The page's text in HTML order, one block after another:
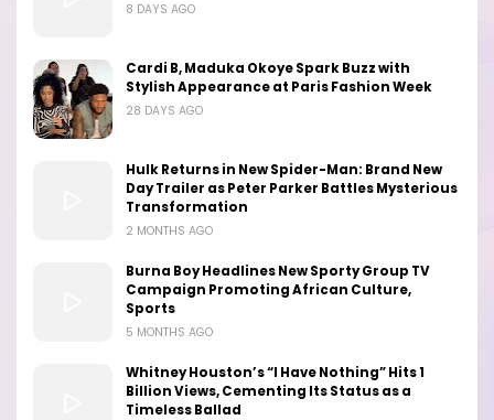
8 DAYS AGO
Cardi B, Maduka Okoye Spark Buzz with
Stylish Appearance at Paris Fashion Week
28 DAYS AGO
Hulk Returns in New Spider-Man: Brand New
Day Trailer as Peter Parker Battles Mysterious
Transformation
2 MONTHS AGO
Burna Boy Headlines New Sporty Group TV
Campaign Promoting African Culture,
Sports
5 MONTHS AGO
Whitney Houston’s “I Have Nothing” Hits 1
Billion Views, Cementing Its Status as a
Timeless Ballad